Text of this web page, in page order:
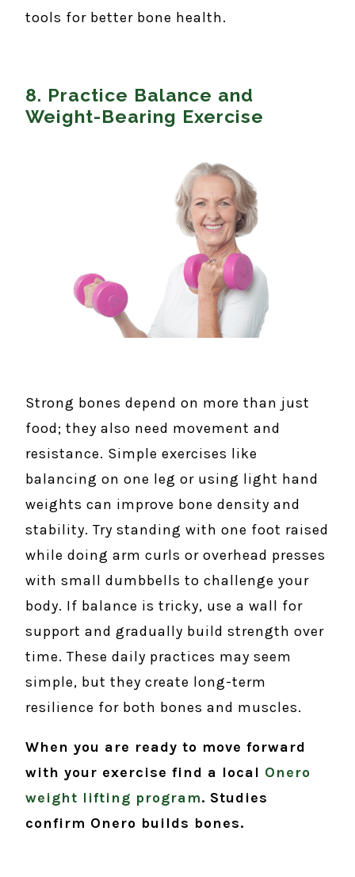
tools for better bone health.
8. Practice Balance and
Weight-Bearing Exercise
Strong bones depend on more than just
food; they also need movement and
resistance. Simple exercises like
balancing on one leg or using light hand
weights can improve bone density and
stability. Try standing with one foot raised
while doing arm curls or overhead presses
with small dumbbells to challenge your
body. If balance is tricky, use a wall for
support and gradually build strength over
time. These daily practices may seem
simple, but they create long-term
resilience for both bones and muscles.
When you are ready to move forward
with your exercise find a local Onero
weight lifting program. Studies
confirm Onero builds bones.